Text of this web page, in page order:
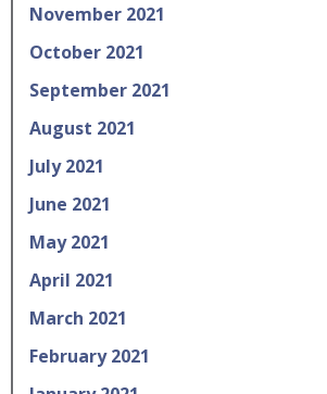
November 2021
October 2021
September 2021
August 2021
July 2021
June 2021
May 2021
April 2021
March 2021
February 2021